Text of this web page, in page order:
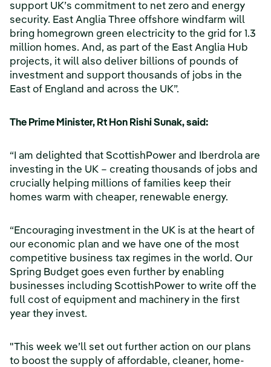
support UK’s commitment to net zero and energy
security. East Anglia Three offshore windfarm will
bring homegrown green electricity to the grid for 1.3
million homes. And, as part of the East Anglia Hub
projects, it will also deliver billions of pounds of
investment and support thousands of jobs in the
East of England and across the UK”.
The Prime Minister, Rt Hon Rishi Sunak, said:
“I am delighted that ScottishPower and Iberdrola are
investing in the UK – creating thousands of jobs and
crucially helping millions of families keep their
homes warm with cheaper, renewable energy.
“Encouraging investment in the UK is at the heart of
our economic plan and we have one of the most
competitive business tax regimes in the world. Our
Spring Budget goes even further by enabling
businesses including ScottishPower to write off the
full cost of equipment and machinery in the first
year they invest.
"This week we’ll set out further action on our plans
to boost the supply of affordable, cleaner, home-